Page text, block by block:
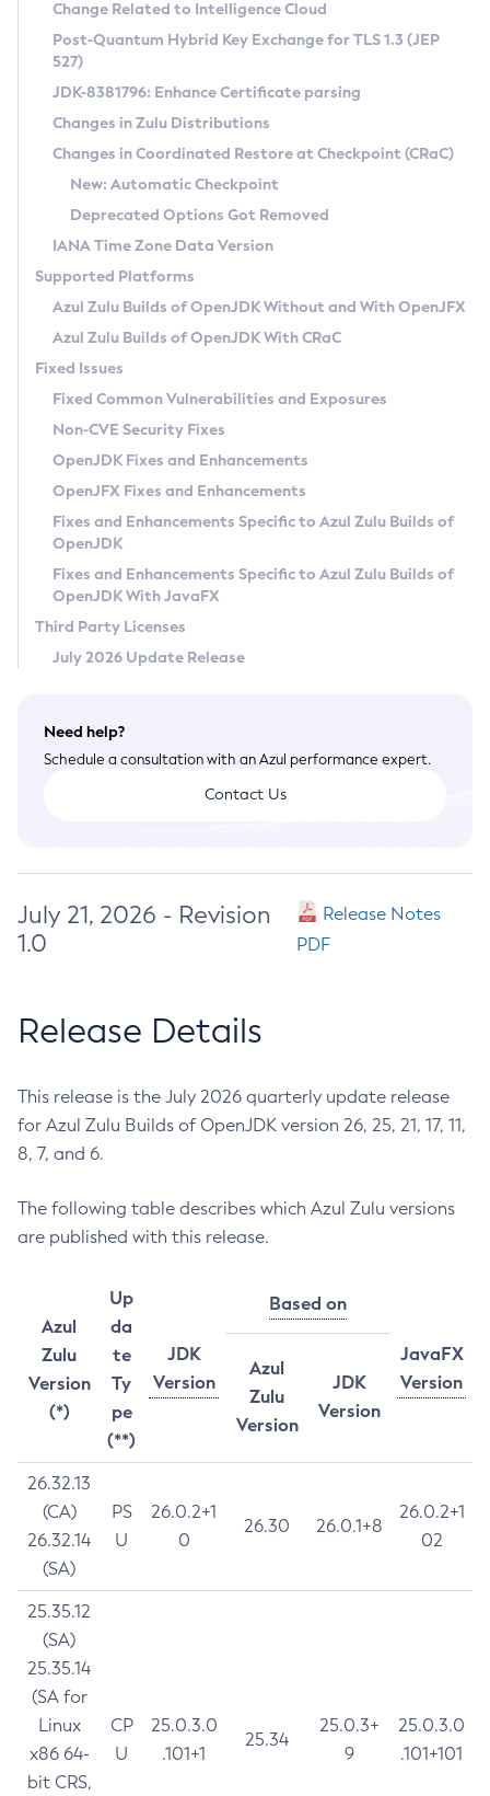
Supported (Zulu SA) on Linux
DEB
RPM
APK
Docker
Chainguard Docker
Free Distribution (Zulu CA) on Linux
DEB
RPM
APK
TAR.GZ
Docker
Paketo Buildpacks
Installing on Windows
Installing on macOS
Using SDKMAN! on Linux and macOS
Using Azul Metadata API
Updating Azul Zulu
Uninstalling Azul Zulu
Windows
macOS
Linux
Other Distributions
Managing Multiple Azul Zulu Versions
Windows
macOS
Linux
CVE and Version Search
CVE Search Tool
CVE History Tool
Version Search Tool
Commercial Compatibility Kit
IcedTea-Web
About IcedTea-Web
Release Notes
Download and Installation
How to Use IcedTea-Web
How to Use Deployment Ruleset
Configuration Options
Detailed Info
Versioning and Naming Conventions
Configuring Security Providers
Migrating Discovery to Metadata API
Timezone Updater
Incubator and Preview Features
Using Java Flight Recorder
FIPS integration in Zulu
Coordinated Restore at Checkpoint
(CRaC)
GC Log Analyzer
Azul Mission Control
Legal Notice
Privacy Policy
Legal
Terms of Use
Change Related to Intelligence Cloud
Post-Quantum Hybrid Key Exchange for TLS 1.3 (JEP
527)
JDK-8381796: Enhance Certificate parsing
Changes in Zulu Distributions
Changes in Coordinated Restore at Checkpoint (CRaC)
New: Automatic Checkpoint
Deprecated Options Got Removed
IANA Time Zone Data Version
Supported Platforms
Azul Zulu Builds of OpenJDK Without and With OpenJFX
Azul Zulu Builds of OpenJDK With CRaC
Fixed Issues
Fixed Common Vulnerabilities and Exposures
Non-CVE Security Fixes
OpenJDK Fixes and Enhancements
OpenJFX Fixes and Enhancements
Fixes and Enhancements Specific to Azul Zulu Builds of
OpenJDK
Fixes and Enhancements Specific to Azul Zulu Builds of
OpenJDK With JavaFX
Third Party Licenses
July 2026 Update Release
Need help?
Schedule a consultation with an Azul performance expert.
Contact Us
July 21, 2026 - Revision
1.0
Release Notes
PDF
Release Details
This release is the July 2026 quarterly update release
for Azul Zulu Builds of OpenJDK version 26, 25, 21, 17, 11,
8, 7, and 6.
The following table describes which Azul Zulu versions
are published with this release.
Azul
Zulu
Version
(*)
Up
da
te
Ty
pe
(**)
JDK
Version
Based on
JavaFX
Version
Azul
Zulu
Version
JDK
Version
26.32.13
(CA)
26.32.14
(SA)
PS
U
26.0.2+1
0
26.30 26.0.1+8
26.0.2+1
02
25.35.12
(SA)
25.35.14
(SA for
Linux
x86 64-
bit CRS,
CP
U
25.0.3.0
.101+1
25.34
25.0.3+
9
25.0.3.0
.101+101